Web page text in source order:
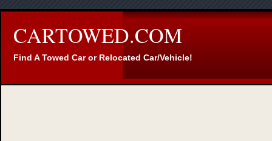
CARTOWED.COM
Find A Towed Car or Relocated Car/Vehicle!